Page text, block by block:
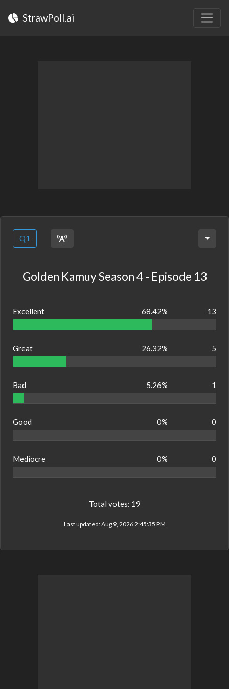
StrawPoll.ai
Q1
Golden Kamuy Season 4 - Episode 13
Excellent 68.42% 13
Great 26.32% 5
Bad 5.26% 1
Good 0% 0
Mediocre 0% 0
Total votes: 19
Last updated:Aug 9, 2026 2:45:35 PM